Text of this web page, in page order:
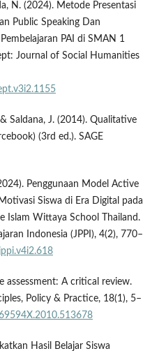
N. (2024). Metode Presentasi
Public Speaking Dan
PAI di SMAN 1
Journal of Social Humanities
Saldana, J. (2014). Qualitative
(3rd ed.). SAGE
Penggunaan Model Active
Siswa di Era Digital pada
Islam Wittaya School Thailand.
Indonesia (JPPI), 4(2), 770–
assessment: A critical review.
Policy & Practice, 18(1), 5–
Hasil Belajar Siswa